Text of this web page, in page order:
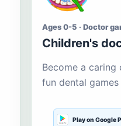
Ages 0-5 · Doctor
Children's
Become a
fun dental
Play on Google